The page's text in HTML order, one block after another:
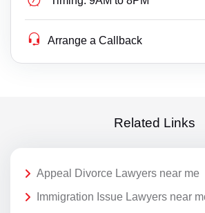
Arrange a Callback
Related Links
Appeal Divorce Lawyers near me
Immigration Issue Lawyers near